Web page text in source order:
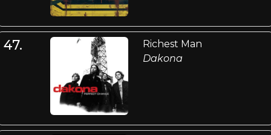
47.
Richest Man
Dakona